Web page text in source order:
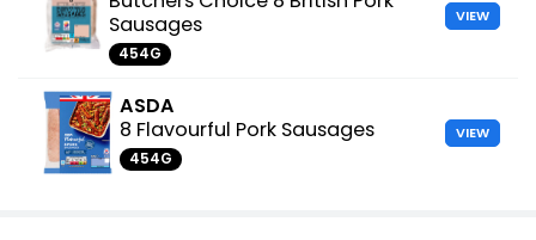
Sausages
454G
VIEW
ASDA
8 Flavourful Pork Sausages
454G
VIEW